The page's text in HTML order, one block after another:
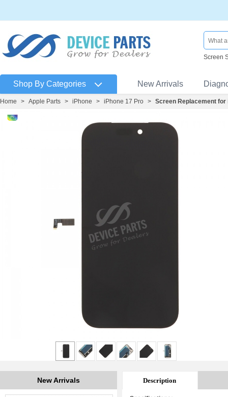
Screen
Shop By Categories New Arrivals
Home > Apple Parts > iPhone > iPhone 17 Pro > Screen Replacement for
New Arrivals Description